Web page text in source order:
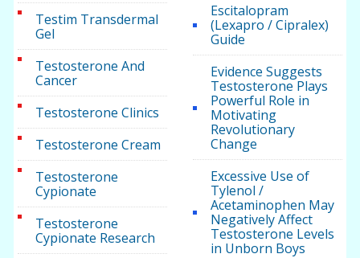
Testim Transdermal
Gel
Testosterone And
Cancer
Testosterone Clinics
Testosterone Cream
Testosterone
Cypionate
Testosterone
Cypionate Research
Escitalopram
(Lexapro / Cipralex)
Guide
Evidence Suggests
Testosterone Plays
Powerful Role in
Motivating
Revolutionary
Change
Excessive Use of
Tylenol /
Acetaminophen May
Negatively Affect
Testosterone Levels
in Unborn Boys